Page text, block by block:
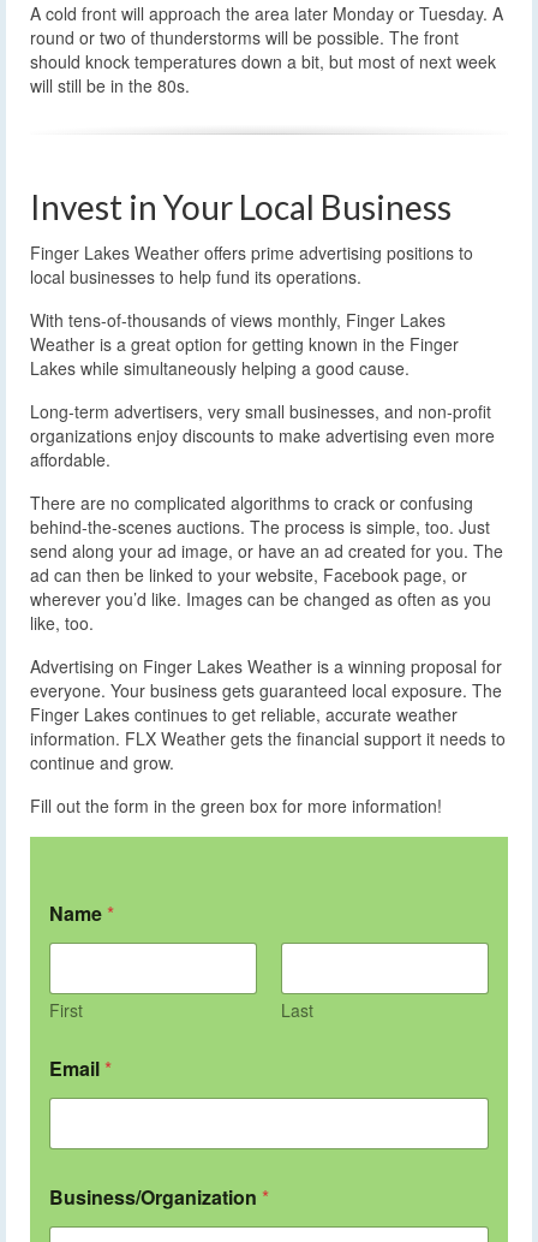
A cold front will approach the area later Monday or Tuesday. A
round or two of thunderstorms will be possible. The front
should knock temperatures down a bit, but most of next week
will still be in the 80s.
Invest in Your Local Business
Finger Lakes Weather offers prime advertising positions to
local businesses to help fund its operations.
With tens-of-thousands of views monthly, Finger Lakes
Weather is a great option for getting known in the Finger
Lakes while simultaneously helping a good cause.
Long-term advertisers, very small businesses, and non-profit
organizations enjoy discounts to make advertising even more
affordable.
There are no complicated algorithms to crack or confusing
behind-the-scenes auctions. The process is simple, too. Just
send along your ad image, or have an ad created for you. The
ad can then be linked to your website, Facebook page, or
wherever you’d like. Images can be changed as often as you
like, too.
Advertising on Finger Lakes Weather is a winning proposal for
everyone. Your business gets guaranteed local exposure. The
Finger Lakes continues to get reliable, accurate weather
information. FLX Weather gets the financial support it needs to
continue and grow.
Fill out the form in the green box for more information!
Name *
First Last
Email *
Business/Organization *